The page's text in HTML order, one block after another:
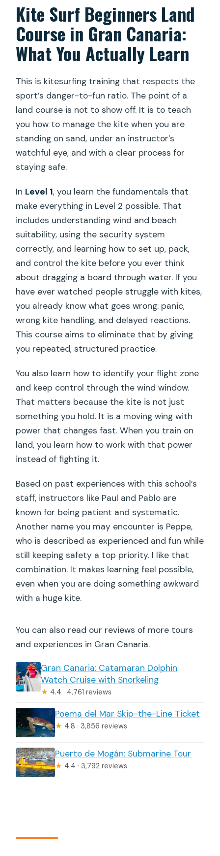
What do I learn on land during Level 1?
What is included in the price?
Is this a private activity?
Is the course offered in English?
Where do I meet for the activity?
Are souvenir photos included?
When are pickup and drop-off times?
Can I cancel for a full refund?
Kite Surf Beginners Land
Course in Gran Canaria:
What You Actually Learn
This is kitesurfing training that respects the
sport’s danger-to-fun ratio. The point of a
land course is not to show off. It is to teach
you how to manage the kite when you are
standing on sand, under an instructor’s
watchful eye, and with a clear process for
staying safe.
In Level 1, you learn the fundamentals that
make everything in Level 2 possible. That
includes understanding wind and beach
suitability, using the security system
correctly, and learning how to set up, pack,
and control the kite before you ever think
about dragging a board through water. If you
have ever watched people struggle with kites,
you already know what goes wrong: panic,
wrong kite handling, and delayed reactions.
This course aims to eliminate that by giving
you repeated, structured practice.
You also learn how to identify your flight zone
and keep control through the wind window.
That matters because the kite is not just
something you hold. It is a moving wing with
power that changes fast. When you train on
land, you learn how to work with that power
instead of fighting it.
Based on past experiences with this school’s
staff, instructors like Paul and Pablo are
known for being patient and systematic.
Another name you may encounter is Peppe,
who is described as experienced and fun while
still keeping safety a top priority. I like that
combination. It makes learning feel possible,
even when you are doing something awkward
with a huge kite.
You can also read our reviews of more tours
and experiences in Gran Canaria.
Gran Canaria: Catamaran Dolphin
Watch Cruise with Snorkeling
★ 4.4 · 4,761 reviews
Poema del Mar Skip-the-Line Ticket
★ 4.8 · 3,856 reviews
Puerto de Mogán: Submarine Tour
★ 4.4 · 3,792 reviews